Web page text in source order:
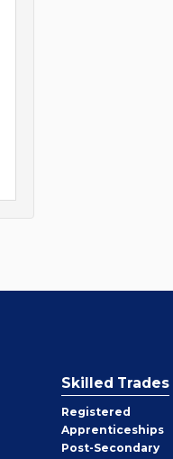
Skilled Trades
Registered
Apprenticeships
Post-Secondary